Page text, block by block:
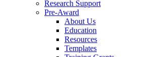
Research Support
Pre-Award
About Us
Education
Resources
Templates